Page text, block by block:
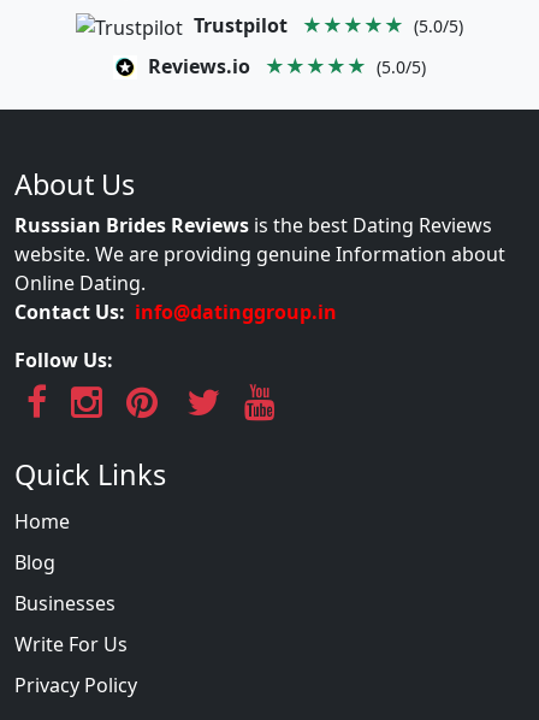
Trustpilot ★★★★★ (5.0/5)
Reviews.io ★★★★★ (5.0/5)
About Us
Russsian Brides Reviews is the best Dating Reviews
website. We are providing genuine Information about
Online Dating.
Contact Us: info@datinggroup.in
Follow Us:
Quick Links
Home
Blog
Businesses
Write For Us
Privacy Policy